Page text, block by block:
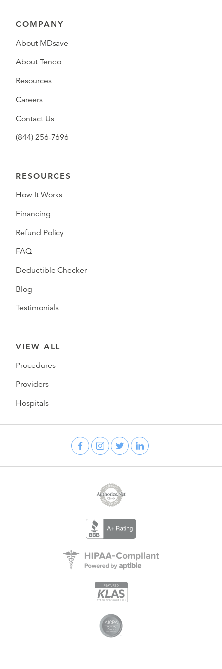
COMPANY
About MDsave
About Tendo
Resources
Careers
Contact Us
(844) 256-7696
RESOURCES
How It Works
Financing
Refund Policy
FAQ
Deductible Checker
Blog
Testimonials
VIEW ALL
Procedures
Providers
Hospitals